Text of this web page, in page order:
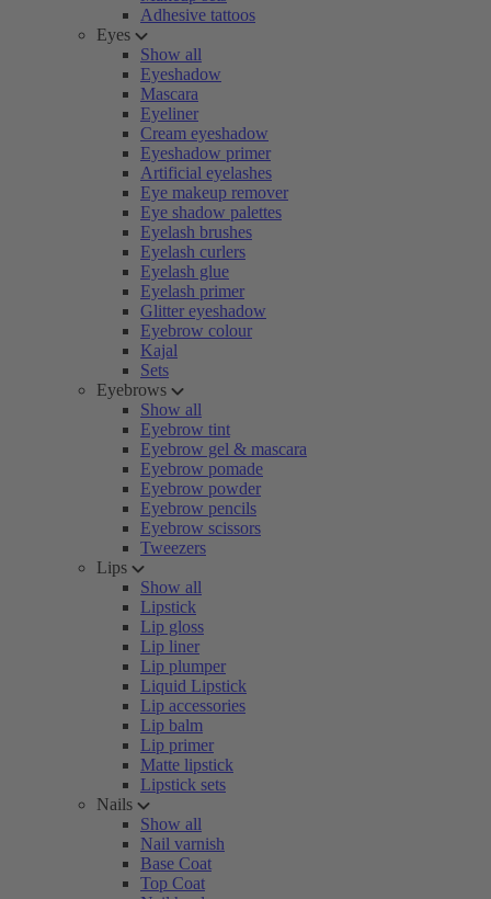
Adhesive tattoos
Eyes
Show all
Eyeshadow
Mascara
Eyeliner
Cream eyeshadow
Eyeshadow primer
Artificial eyelashes
Eye makeup remover
Eye shadow palettes
Eyelash brushes
Eyelash curlers
Eyelash glue
Eyelash primer
Glitter eyeshadow
Eyebrow colour
Kajal
Sets
Eyebrows
Show all
Eyebrow tint
Eyebrow gel & mascara
Eyebrow pomade
Eyebrow powder
Eyebrow pencils
Eyebrow scissors
Tweezers
Lips
Show all
Lipstick
Lip gloss
Lip liner
Lip plumper
Liquid Lipstick
Lip accessories
Lip balm
Lip primer
Matte lipstick
Lipstick sets
Nails
Show all
Nail varnish
Base Coat
Top Coat